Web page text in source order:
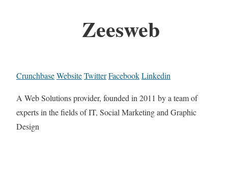
Zeesweb
CrunchbaseWebsiteTwitterFacebookLinkedin
A Web Solutions provider, founded in 2011 by a team of
experts in the fields of IT, Social Marketing and Graphic
Design